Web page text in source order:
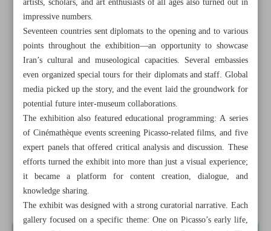
All posts in the page
Leader urges Muslim unity, end to aid for Israel in Hajj
message
President calls for coordinated Muslim response to Gaza
war
‘Picasso in Tehran’ draws over 120,000 visitors in Tehran
impressive numbers.
Seventeen countries sent diplomats to the opening and to various
points throughout the exhibition—an opportunity to showcase
Iran’s cultural and museological capacities. Several embassies
even organized special tours for their diplomats and staff. Global
media picked up the story, and the event laid the groundwork for
potential future inter-museum collaborations.
The exhibition also featured educational programming: A series
of Cinémathèque events screening Picasso-related films, and five
expert panels that offered critical analysis and discussion. These
efforts turned the exhibit into more than just a visual experience;
it became a platform for content creation, dialogue, and
knowledge sharing.
The exhibit was designed with a strong curatorial narrative. Each
gallery focused on a specific theme: One on Picasso’s early life,